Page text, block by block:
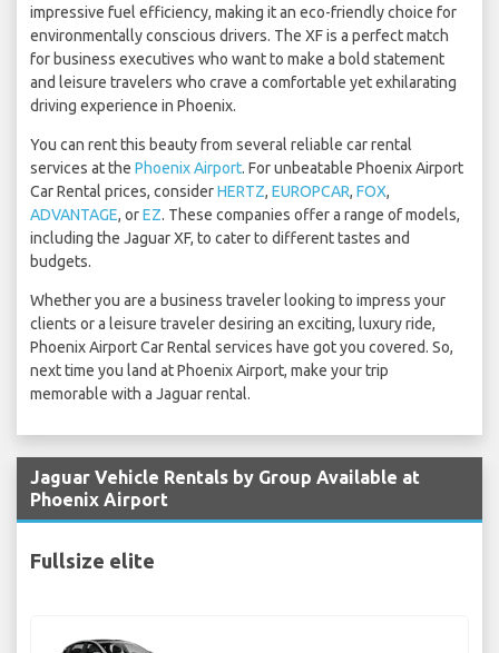
impressive fuel efficiency, making it an eco-friendly choice for
environmentally conscious drivers. The XF is a perfect match
for business executives who want to make a bold statement
and leisure travelers who crave a comfortable yet exhilarating
driving experience in Phoenix.
You can rent this beauty from several reliable car rental
services at the Phoenix Airport. For unbeatable Phoenix Airport
Car Rental prices, considerHERTZ, EUROPCAR, FOX,
ADVANTAGE, orEZ. These companies offer a range of models,
including the Jaguar XF, to cater to different tastes and
budgets.
Whether you are a business traveler looking to impress your
clients or a leisure traveler desiring an exciting, luxury ride,
Phoenix Airport Car Rental services have got you covered. So,
next time you land at Phoenix Airport, make your trip
memorable with a Jaguar rental.
Jaguar Vehicle Rentals by Group Available at
Phoenix Airport
Fullsize elite